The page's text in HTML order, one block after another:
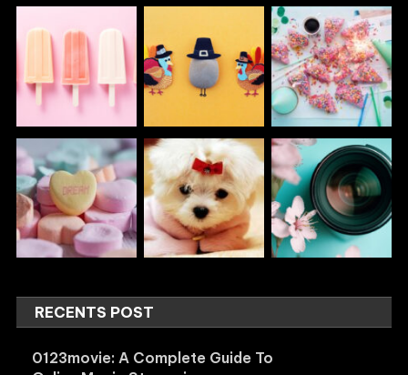
RECENTS POST
0123movie: A Complete Guide To